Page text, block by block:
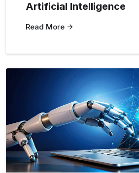
Artificial Intelligence
Read More